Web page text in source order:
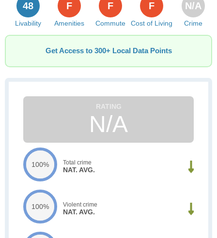
Livability
48
Amenities
F
Commute
F
Cost of Living
F
Crime
N/A
Get Access to 300+ Local Data Points
N/A
100% Total crime
NAT. AVG.
100% Violent crime
NAT. AVG.